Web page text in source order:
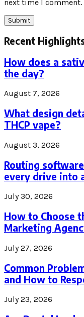
next time I comment.
Recent
How does a
the day?
August 7, 2026
What design
THCP vape?
August 3, 2026
Routing
every drive into
July 30, 2026
How to Choose
Marketing
July 27, 2026
Common
and How to
July 23, 2026